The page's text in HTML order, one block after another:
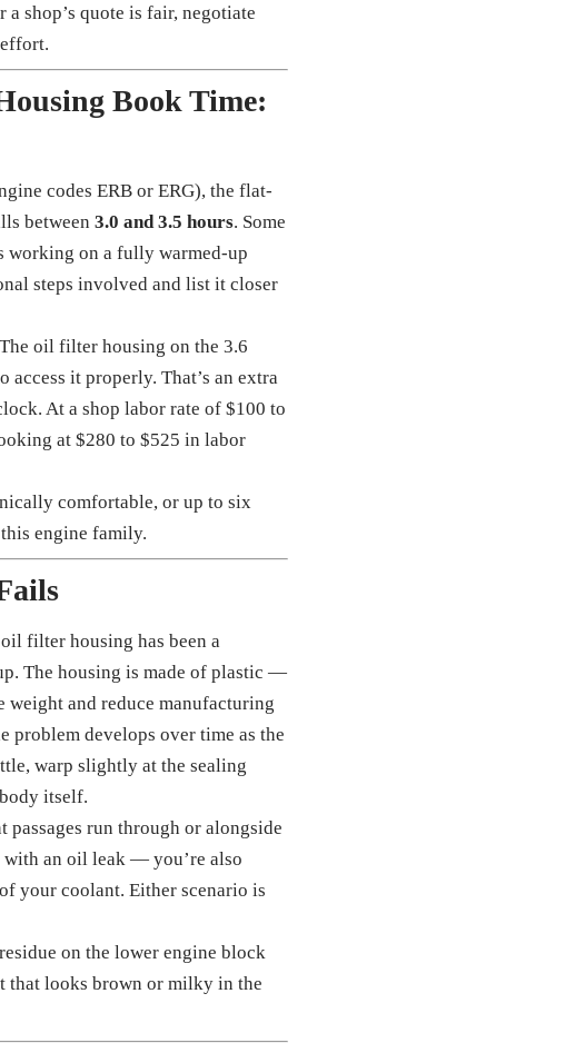
shop’s quote is fair, negotiate
Book Time:
codes ERB or ERG), the flat-
between3.0 and 3.5 hours. Some
working on a fully warmed-up
steps involved and list it closer
oil filter housing on the 3.6
it properly. That’s an extra
At a shop labor rate of $100 to
at $280 to $525 in labor
comfortable, or up to six
engine family.
filter housing has been a
The housing is made of plastic —
and reduce manufacturing
problem develops over time as the
warp slightly at the sealing
itself.
run through or alongside
with an oil leak — you’re also
your coolant. Either scenario is
on the lower engine block
that looks brown or milky in the